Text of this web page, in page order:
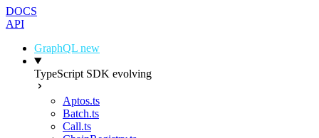
DOCS
API
GraphQL new
TypeScript SDK evolving
Aptos.ts
Batch.ts
Call.ts